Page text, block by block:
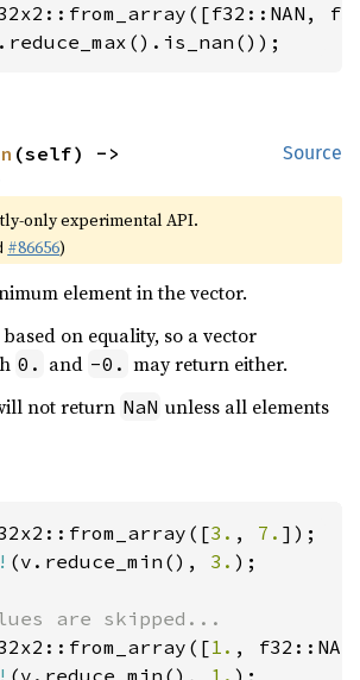
Source
(self) ->
only experimental API.
#86656)
element in the vector.
on equality, so a vector
0. and -0. may return either.
not return NaN unless all elements
3. , 7.
(v.reduce_min(), 3. );
1.